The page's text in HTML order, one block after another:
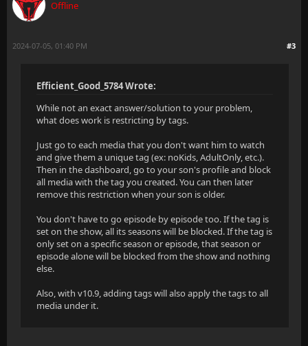
Offline
#3
2024-07-05, 01:40 PM
Efficient_Good_5784 Wrote:
While not an exact answer/solution to your problem,
what does work is restricting by tags.
Just go to each media that you don't want him to watch
and give them a unique tag (ex: noKids, AdultOnly, etc.).
Then in the dashboard, go to your son's profile and block
all media with the tag you created. You can then later
remove this restriction when your son is older.
You don't have to go episode by episode too. If the tag is
set on the show, all its seasons will be blocked. If the tag is
only set on a specific season or episode, that season or
episode alone will be blocked from the show and nothing
else.
Also, with v10.9, adding tags will also apply the tags to all
media under it.